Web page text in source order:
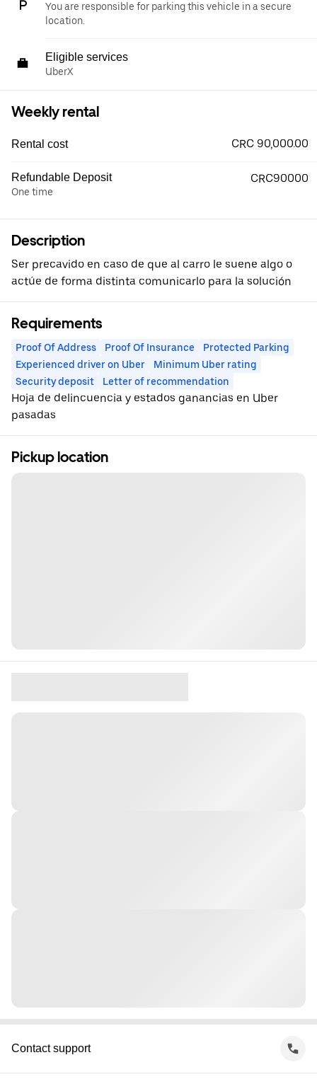
You are responsible for parking this vehicle in a secure
location.
Eligible services
UberX
Weekly rental
Rental cost CRC 90,000.00
Refundable Deposit
One time
CRC90000
Description
Ser precavido en caso de que al carro le suene algo o
actúe de forma distinta comunicarlo para la solución
Requirements
Proof Of Address Proof Of Insurance
Protected Parking
Experienced driver on Uber
Minimum Uber rating
Security deposit
Letter of recommendation
Hoja de delincuencia y estados ganancias en Uber
pasadas
Pickup location
Contact support